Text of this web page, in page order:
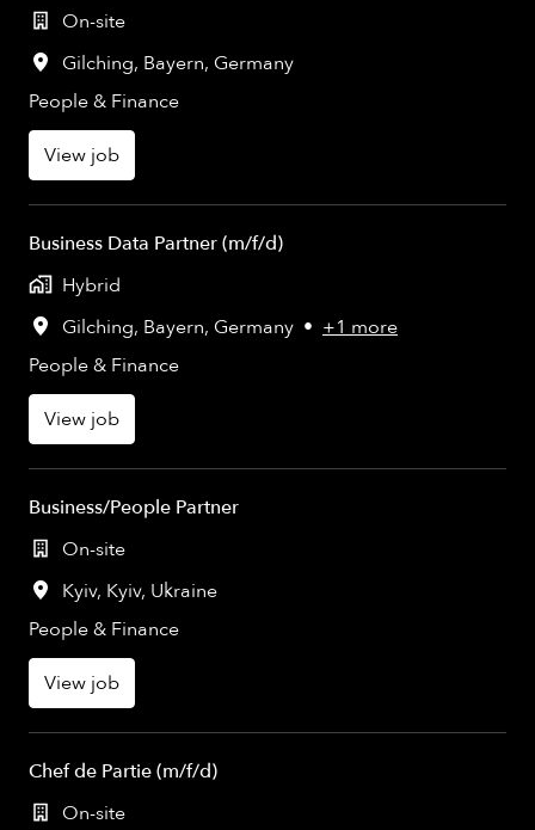
On-site
Gilching, Bayern, Germany
People & Finance
View job
Business Data Partner (m/f/d)
Hybrid
Gilching, Bayern, Germany • +1 more
People & Finance
View job
Business/People Partner
On-site
Kyiv, Kyiv, Ukraine
People & Finance
View job
Chef de Partie (m/f/d)
On-site